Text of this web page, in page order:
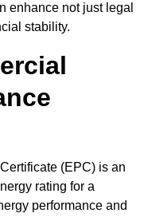
enhance not just legal
stability.
(EPC) is an
rating for a
performance and